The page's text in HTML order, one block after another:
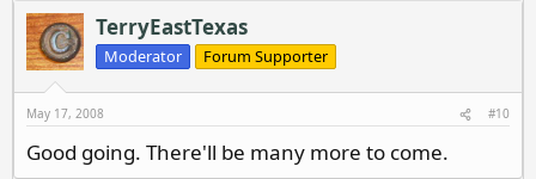
TerryEastTexas
Moderator Forum Supporter
May 17, 2008 #10
Good going. There'll be many more to come.